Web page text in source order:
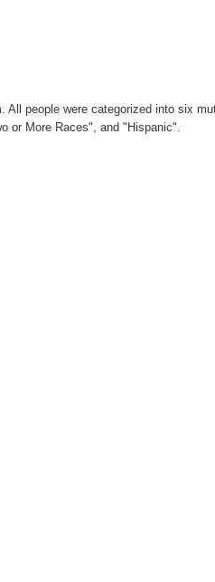
people were categorized into six
or More Races", and "Hispanic".